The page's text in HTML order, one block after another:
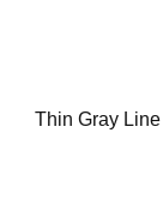
Thin Gray